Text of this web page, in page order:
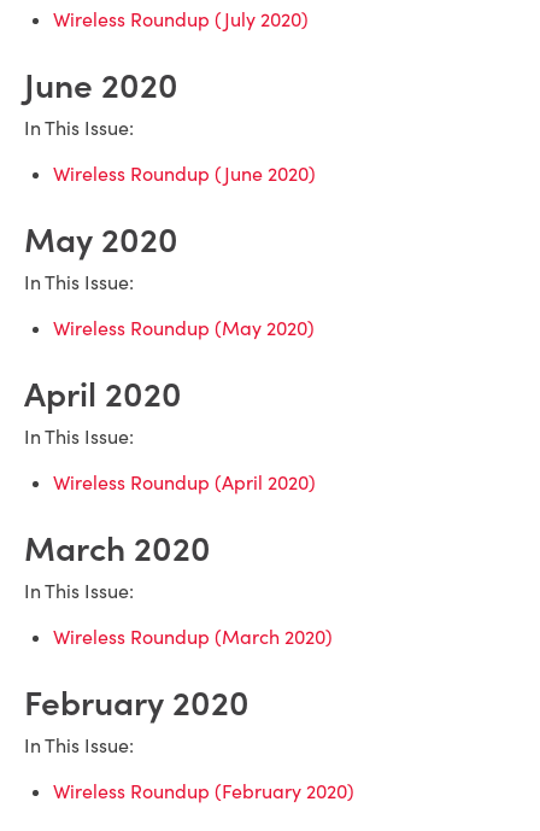
Wireless Roundup (July 2020)
June 2020
In This Issue:
Wireless Roundup (June 2020)
May 2020
In This Issue:
Wireless Roundup (May 2020)
April 2020
In This Issue:
Wireless Roundup (April 2020)
March 2020
In This Issue:
Wireless Roundup (March 2020)
February 2020
In This Issue:
Wireless Roundup (February 2020)